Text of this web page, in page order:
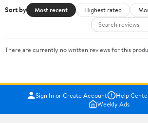
Sort by Most recent Highest rated
There are currently no written reviews for this
Sign In or Create Account Help
Weekly Ads